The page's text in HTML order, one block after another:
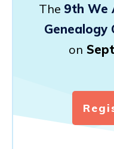
The 9th We
Genealogy
on